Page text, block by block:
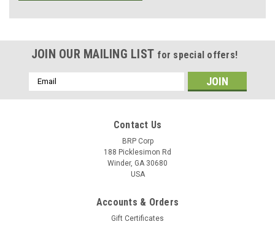
JOIN OUR MAILING LIST for special offers!
Email
Address
Contact Us
BRP Corp
188 Picklesimon Rd
Winder, GA 30680
USA
Accounts & Orders
Gift Certificates